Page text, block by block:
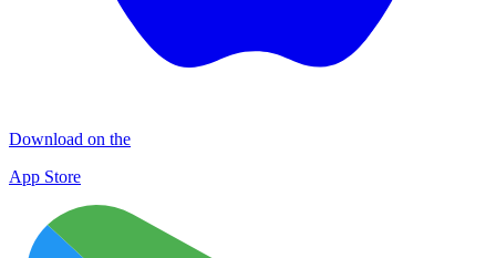
Download on the
App Store